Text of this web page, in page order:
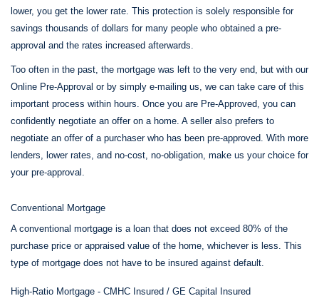
lower, you get the lower rate. This protection is solely responsible for
savings thousands of dollars for many people who obtained a pre-
approval and the rates increased afterwards.
Too often in the past, the mortgage was left to the very end, but with our
Online Pre-Approval or by simply e-mailing us, we can take care of this
important process within hours. Once you are Pre-Approved, you can
confidently negotiate an offer on a home. A seller also prefers to
negotiate an offer of a purchaser who has been pre-approved. With more
lenders, lower rates, and no-cost, no-obligation, make us your choice for
your pre-approval.
Conventional Mortgage
A conventional mortgage is a loan that does not exceed 80% of the
purchase price or appraised value of the home, whichever is less. This
type of mortgage does not have to be insured against default.
High-Ratio Mortgage - CMHC Insured / GE Capital Insured